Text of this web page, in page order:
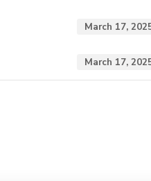
March 17,
March 17,